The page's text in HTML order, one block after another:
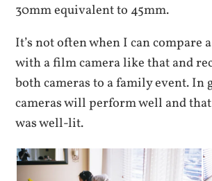
30mm equivalent to 45mm.
It’s not often when I can compare
with a film camera like that and
both cameras to a family event. In
cameras will perform well and
was well-lit.